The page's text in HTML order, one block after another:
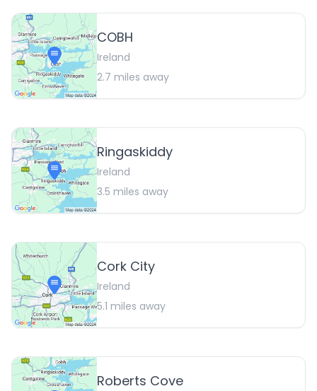
COBH
Ireland
2.7 miles away
Ringaskiddy
Ireland
3.5 miles away
Cork City
Ireland
5.1 miles away
Roberts Cove